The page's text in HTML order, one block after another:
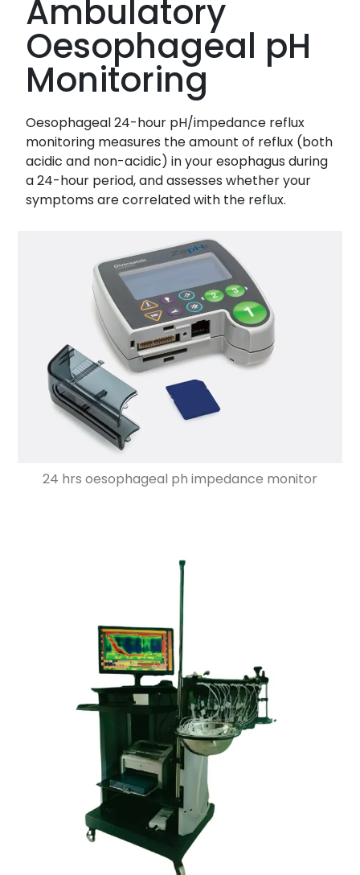
Ambulatory
Oesophageal pH
Monitoring
Oesophageal 24-hour pH/impedance reflux
monitoring measures the amount of reflux (both
acidic and non-acidic) in your esophagus during
a 24-hour period, and assesses whether your
symptoms are correlated with the reflux.
24 hrs oesophageal ph impedance monitor